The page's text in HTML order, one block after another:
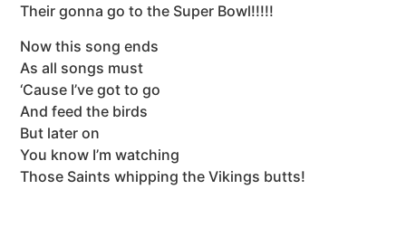
Their gonna go to the Super Bowl!!!!!
Now this song ends
As all songs must
‘Cause I’ve got to go
And feed the birds
But later on
You know I’m watching
Those Saints whipping the Vikings butts!